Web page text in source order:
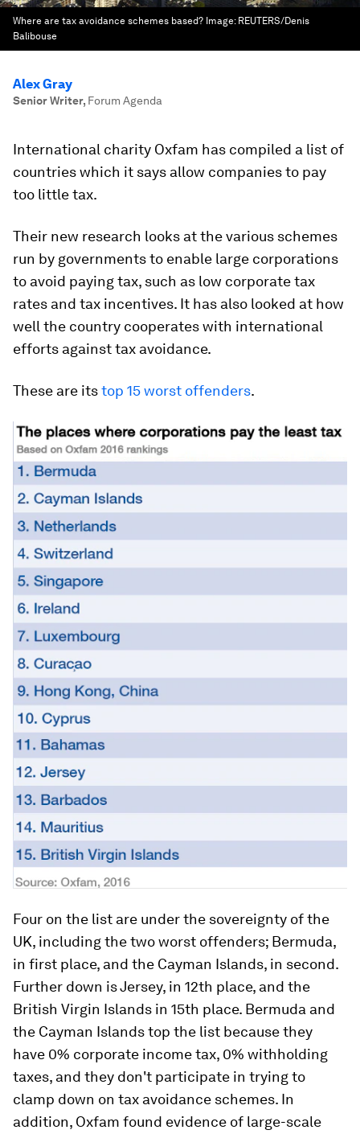
Where are tax avoidance schemes based? Image: REUTERS/Denis
Balibouse
Alex Gray
Senior Writer, Forum Agenda
International charity Oxfam has compiled a list of
countries which it says allow companies to pay
too little tax.
Their new research looks at the various schemes
run by governments to enable large corporations
to avoid paying tax, such as low corporate tax
rates and tax incentives. It has also looked at how
well the country cooperates with international
efforts against tax avoidance.
These are itstop 15 worst offenders.
Four on the list are under the sovereignty of the
UK, including the two worst offenders; Bermuda,
in first place, and the Cayman Islands, in second.
Further down is Jersey, in 12th place, and the
British Virgin Islands in 15th place. Bermuda and
the Cayman Islands top the list because they
have 0% corporate income tax, 0% withholding
taxes, and they don't participate in trying to
clamp down on tax avoidance schemes. In
addition, Oxfam found evidence of large-scale